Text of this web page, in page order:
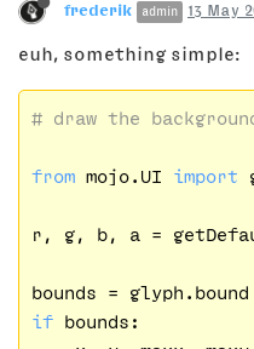
frederik admin 13 May
euh, something simple:
# draw the
from mojo.UI import
r, g, b, a =
if bounds: